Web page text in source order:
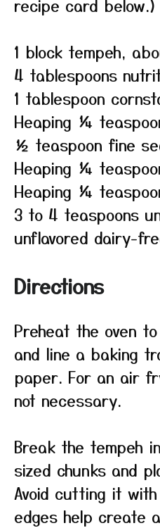
recipe card below.)
1 block tempeh,
4 tablespoons
1 tablespoon
Heaping ¼
½ teaspoon fine
Heaping ¼
Heaping ¼
3 to 4 teaspoons
unflavored dairy-
Directions
Preheat the oven
and line a baking
paper. For an air
not necessary.
Break the tempeh
sized chunks and
Avoid cutting it
edges help create